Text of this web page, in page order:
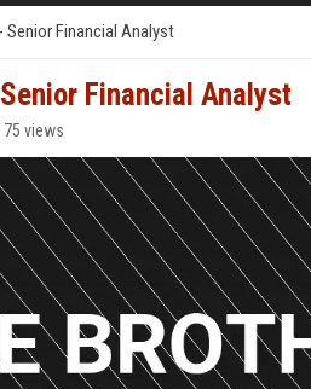
Financial Analyst
Financial Analyst
75 views